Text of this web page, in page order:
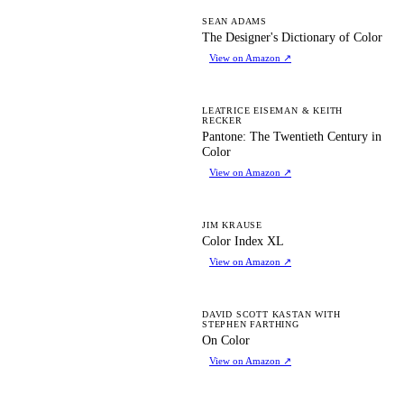
SEAN ADAMS
The Designer's Dictionary of Color
View on Amazon ↗
LEATRICE EISEMAN & KEITH
RECKER
Pantone: The Twentieth Century in
Color
View on Amazon ↗
JIM KRAUSE
Color Index XL
View on Amazon ↗
DAVID SCOTT KASTAN WITH
STEPHEN FARTHING
On Color
View on Amazon ↗